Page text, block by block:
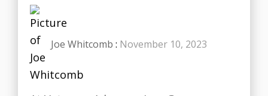
Joe Whitcomb : November 10, 2023